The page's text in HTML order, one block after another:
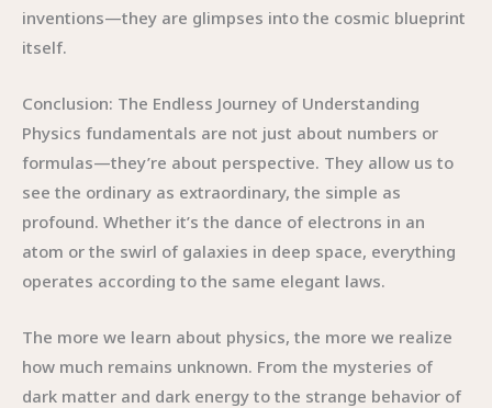
inventions—they are glimpses into the cosmic blueprint
itself.
Conclusion: The Endless Journey of Understanding
Physics fundamentals are not just about numbers or
formulas—they’re about perspective. They allow us to
see the ordinary as extraordinary, the simple as
profound. Whether it’s the dance of electrons in an
atom or the swirl of galaxies in deep space, everything
operates according to the same elegant laws.
The more we learn about physics, the more we realize
how much remains unknown. From the mysteries of
dark matter and dark energy to the strange behavior of